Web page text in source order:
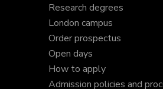
Research degrees
London campus
Order prospectus
Open days
How to apply
Admission policies and